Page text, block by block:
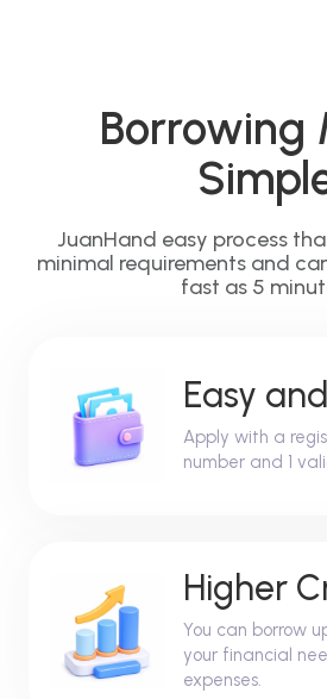
Borrowing
JuanHand easy process
minimal requirements and
fast as 5
Easy
Apply with a
number and 1
Higher
You can borrow
your financial
expenses.